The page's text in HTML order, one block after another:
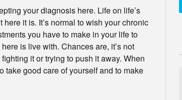
your diagnosis here. Life on life’s
it is. It’s normal to wish your chronic
you have to make in your life to
is live with. Chances are, it’s not
it or trying to push it away. When
take good care of yourself and to make